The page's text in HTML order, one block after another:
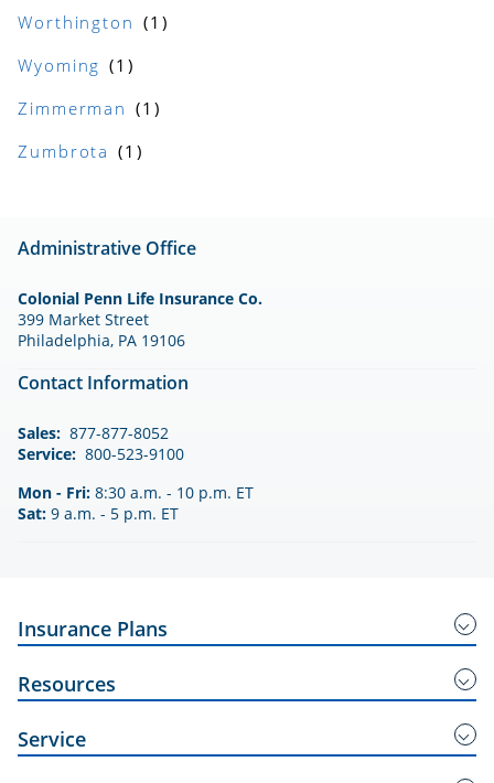
Worthington
Wyoming
Zimmerman
Zumbrota
Administrative Office
Colonial Penn Life Insurance Co.
399 Market Street
Philadelphia, PA 19106
Contact Information
Sales: 877-877-8052
Service: 800-523-9100
Mon - Fri: 8:30 a.m. - 10 p.m. ET
Sat: 9 a.m. - 5 p.m. ET
Insurance Plans
Guaranteed Acceptance Insurance
Resources
Right Choice
Service